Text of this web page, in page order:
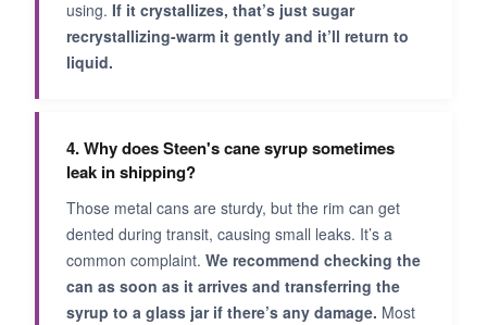
using. If it crystallizes, that’s just sugar
recrystallizing-warm it gently and it’ll return to
liquid.
4. Why does Steen's cane syrup sometimes
leak in shipping?
Those metal cans are sturdy, but the rim can get
dented during transit, causing small leaks. It’s a
common complaint. We recommend checking the
can as soon as it arrives and transferring the
syrup to a glass jar if there’s any damage. Most